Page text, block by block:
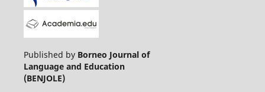
Published by Borneo Journal of
Language and Education
(BENJOLE)